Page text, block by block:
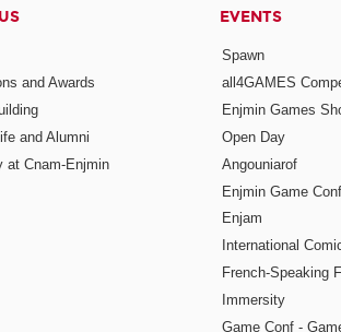
and Awards
and Alumni
at Cnam-Enjmin
EVENTS
Spawn
all4GAMES
Enjmin Games
Open Day
Angouniarof
Enjmin Game
Enjam
International
French-Speaking
Immersity
Game Conf -